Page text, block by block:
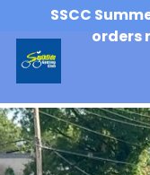
SSCC
orders